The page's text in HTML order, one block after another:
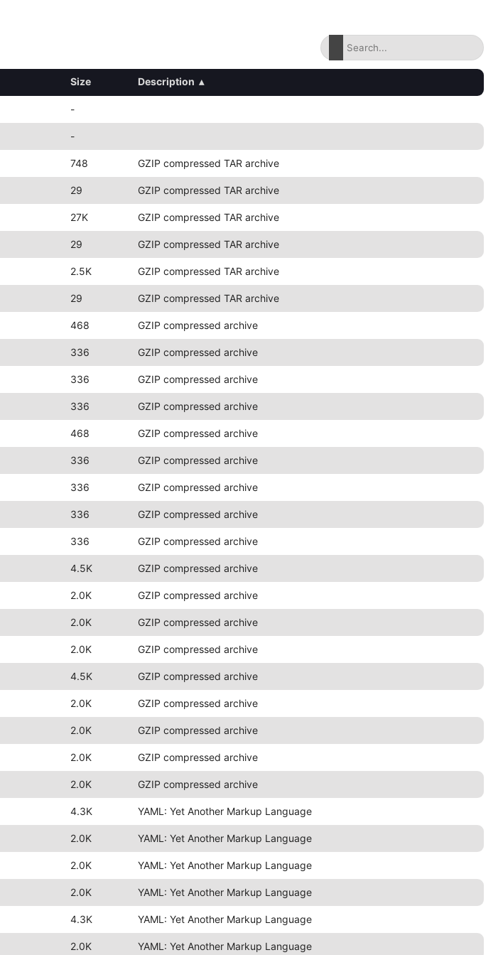
Size Description ▴
-
-
748 GZIP compressed TAR archive
29 GZIP compressed TAR archive
27K GZIP compressed TAR archive
29 GZIP compressed TAR archive
2.5K GZIP compressed TAR archive
29 GZIP compressed TAR archive
468 GZIP compressed archive
336 GZIP compressed archive
336 GZIP compressed archive
336 GZIP compressed archive
468 GZIP compressed archive
336 GZIP compressed archive
336 GZIP compressed archive
336 GZIP compressed archive
336 GZIP compressed archive
4.5K GZIP compressed archive
2.0K GZIP compressed archive
2.0K GZIP compressed archive
2.0K GZIP compressed archive
4.5K GZIP compressed archive
2.0K GZIP compressed archive
2.0K GZIP compressed archive
2.0K GZIP compressed archive
2.0K GZIP compressed archive
4.3K YAML: Yet Another Markup Language
2.0K YAML: Yet Another Markup Language
2.0K YAML: Yet Another Markup Language
2.0K YAML: Yet Another Markup Language
4.3K YAML: Yet Another Markup Language
2.0K YAML: Yet Another Markup Language